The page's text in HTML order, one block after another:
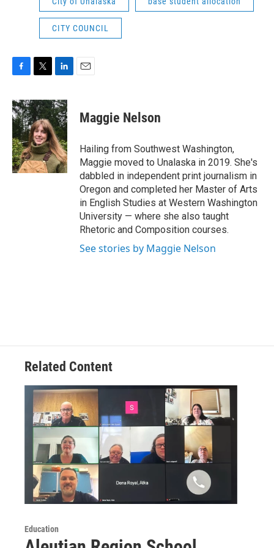
CITY COUNCIL
c
e
b
o
o
k
i
t
t
e
r
n
k
e
d
I
n
Maggie Nelson
Hailing from Southwest Washington,
Maggie moved to Unalaska in 2019. She's
dabbled in independent print journalism in
Oregon and completed her Master of Arts
in English Studies at Western Washington
University — where she also taught
Rhetoric and Composition courses.
See stories by Maggie Nelson
Related Content
Education